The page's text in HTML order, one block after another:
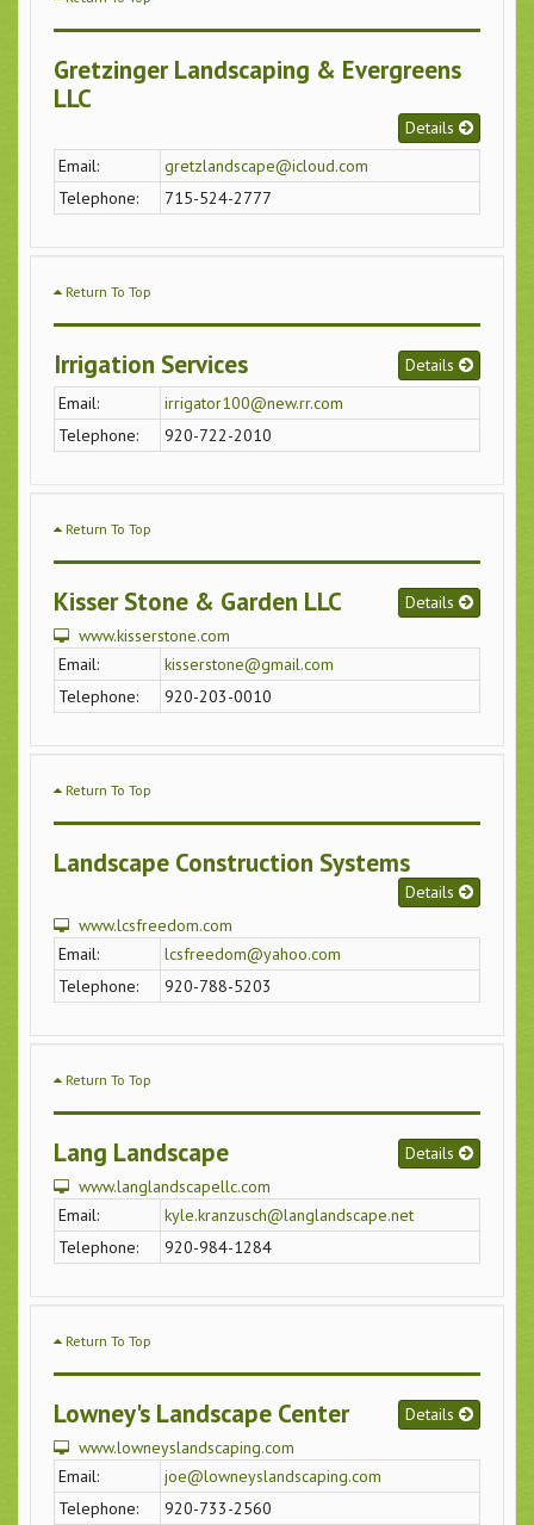
Gretzinger Landscaping & Evergreens
LLC
Details
Email:
gretzlandscape@icloud.com
Telephone:
715-524-2777
Return To Top
Irrigation Services
Details
Email:
irrigator100@new.rr.com
Telephone:
920-722-2010
Return To Top
Kisser Stone & Garden LLC
Details
www.kisserstone.com
Email:
kisserstone@gmail.com
Telephone:
920-203-0010
Return To Top
Landscape Construction Systems
Details
www.lcsfreedom.com
Email:
lcsfreedom@yahoo.com
Telephone:
920-788-5203
Return To Top
Lang Landscape
Details
www.langlandscapellc.com
Email:
kyle.kranzusch@langlandscape.net
Telephone:
920-984-1284
Return To Top
Lowney's Landscape Center
Details
www.lowneyslandscaping.com
Email:
joe@lowneyslandscaping.com
Telephone:
920-733-2560